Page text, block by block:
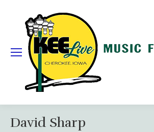
David Sharp